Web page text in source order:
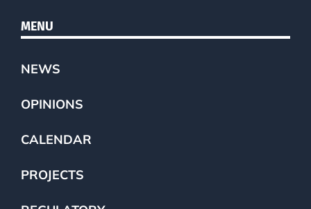
MENU
NEWS
OPINIONS
CALENDAR
PROJECTS